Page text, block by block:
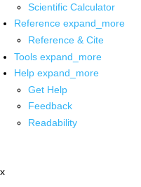
Scientific Calculator
Reference expand_more
Reference & Cite
Tools expand_more
Help expand_more
Get Help
Feedback
Readability
x